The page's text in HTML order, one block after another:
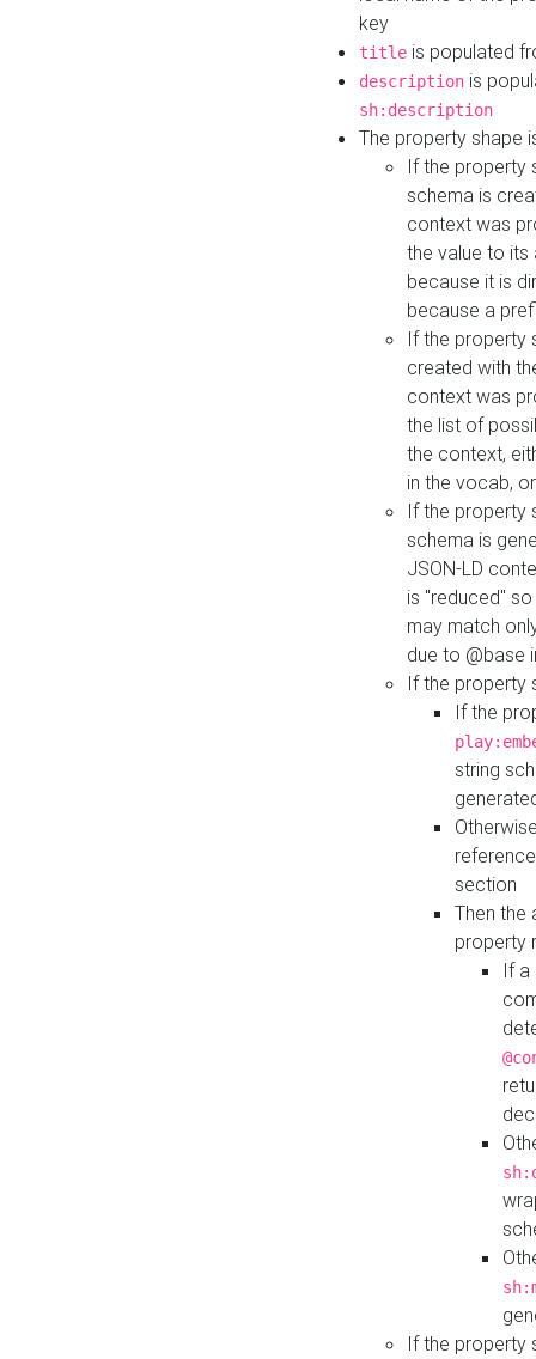
key
title is populated
description is
sh:description
The property shape
If the property
schema is
context was
the value to its
because it is
because a
If the property
created with
context was
the list of
the context,
in the vocab,
If the property
schema is
JSON-LD
is "reduced"
may match
due to @base
If the property
If the
string
section
Then the
property
If a
If the property